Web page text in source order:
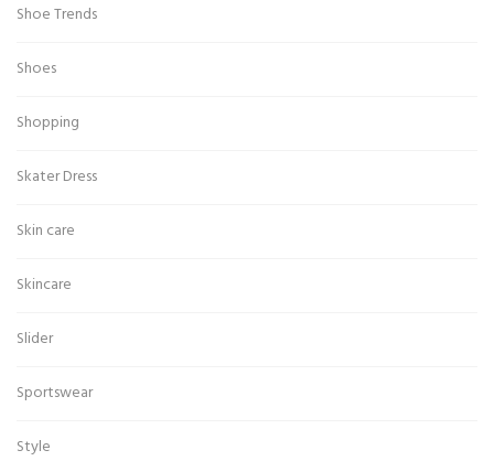
Shoe Trends
Shoes
Shopping
Skater Dress
Skin care
Skincare
Slider
Sportswear
Style